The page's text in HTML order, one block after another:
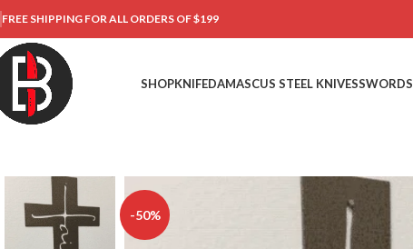
FREE SHIPPING FOR ALL ORDERS OF $199
SHOPKNIFEDAMASCUS STEEL KNIVESSWORDS
-50%